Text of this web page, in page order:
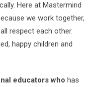
Here at Mastermind
we work together,
respect each other.
happy children and
educators who has